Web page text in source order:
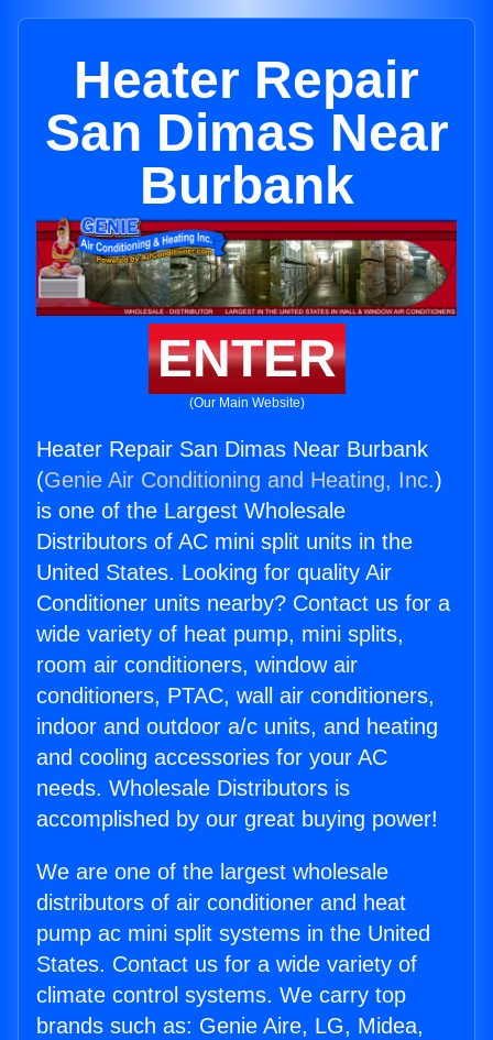
Heater Repair
San Dimas Near
Burbank
ENTER
(Our Main Website)
Heater Repair San Dimas Near Burbank
(Genie Air Conditioning and Heating, Inc.)
is one of the Largest Wholesale
Distributors of AC mini split units in the
United States. Looking for quality Air
Conditioner units nearby? Contact us for a
wide variety of heat pump, mini splits,
room air conditioners, window air
conditioners, PTAC, wall air conditioners,
indoor and outdoor a/c units, and heating
and cooling accessories for your AC
needs. Wholesale Distributors is
accomplished by our great buying power!
We are one of the largest wholesale
distributors of air conditioner and heat
pump ac mini split systems in the United
States. Contact us for a wide variety of
climate control systems. We carry top
brands such as: Genie Aire, LG, Midea,